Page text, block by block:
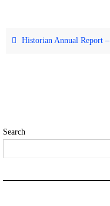
Historian Annual Report
Search